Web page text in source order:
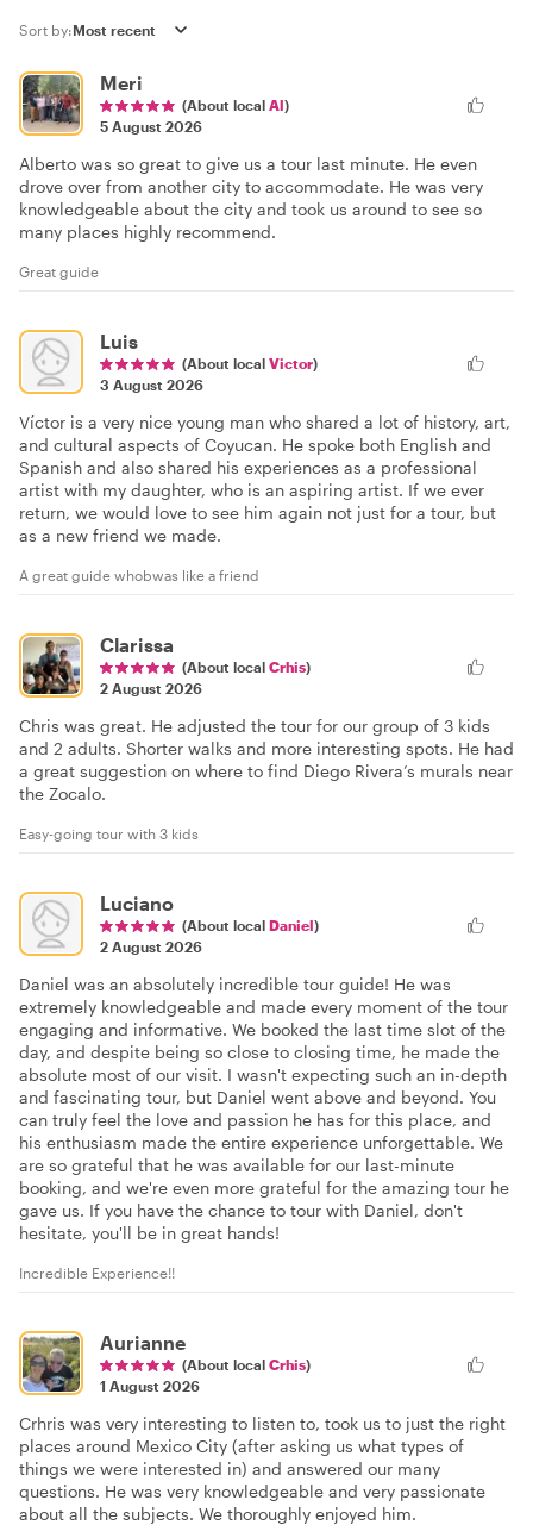
Sort by:
Meri
(About local Al)
5 August 2026
Alberto was so great to give us a tour last minute. He even
drove over from another city to accommodate. He was very
knowledgeable about the city and took us around to see so
many places highly recommend.
Great guide
Luis
(About local Victor)
3 August 2026
Víctor is a very nice young man who shared a lot of history, art,
and cultural aspects of Coyucan. He spoke both English and
Spanish and also shared his experiences as a professional
artist with my daughter, who is an aspiring artist. If we ever
return, we would love to see him again not just for a tour, but
as a new friend we made.
A great guide whobwas like a friend
Clarissa
(About local Crhis)
2 August 2026
Chris was great. He adjusted the tour for our group of 3 kids
and 2 adults. Shorter walks and more interesting spots. He had
a great suggestion on where to find Diego Rivera’s murals near
the Zocalo.
Easy-going tour with 3 kids
Luciano
(About local Daniel)
2 August 2026
Daniel was an absolutely incredible tour guide! He was
extremely knowledgeable and made every moment of the tour
engaging and informative. We booked the last time slot of the
day, and despite being so close to closing time, he made the
absolute most of our visit. I wasn't expecting such an in-depth
and fascinating tour, but Daniel went above and beyond. You
can truly feel the love and passion he has for this place, and
his enthusiasm made the entire experience unforgettable. We
are so grateful that he was available for our last-minute
booking, and we're even more grateful for the amazing tour he
gave us. If you have the chance to tour with Daniel, don't
hesitate, you'll be in great hands!
Incredible Experience!!
Aurianne
(About local Crhis)
1 August 2026
Crhris was very interesting to listen to, took us to just the right
places around Mexico City (after asking us what types of
things we were interested in) and answered our many
questions. He was very knowledgeable and very passionate
about all the subjects. We thoroughly enjoyed him.